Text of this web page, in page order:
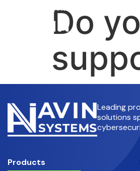
info@avinsystems.com
Do
Leading
solutions
Products